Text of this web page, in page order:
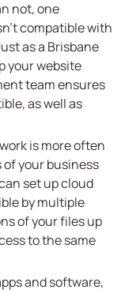
not, one
compatible with
as a Brisbane
your website
team ensures
as well as
is more often
your business
set up cloud
by multiple
of your files up
to the same
and software,